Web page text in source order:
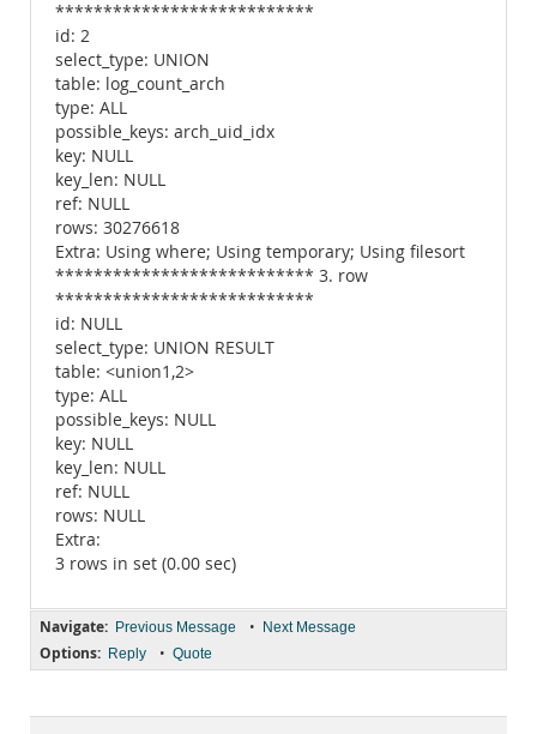
***************************
id: 2
select_type: UNION
table: log_count_arch
type: ALL
possible_keys: arch_uid_idx
key: NULL
key_len: NULL
ref: NULL
rows: 30276618
Extra: Using where; Using temporary; Using filesort
*************************** 3. row
***************************
id: NULL
select_type: UNION RESULT
table: <union1,2>
type: ALL
possible_keys: NULL
key: NULL
key_len: NULL
ref: NULL
rows: NULL
Extra:
3 rows in set (0.00 sec)
Navigate: Previous Message • Next Message
Options: Reply • Quote